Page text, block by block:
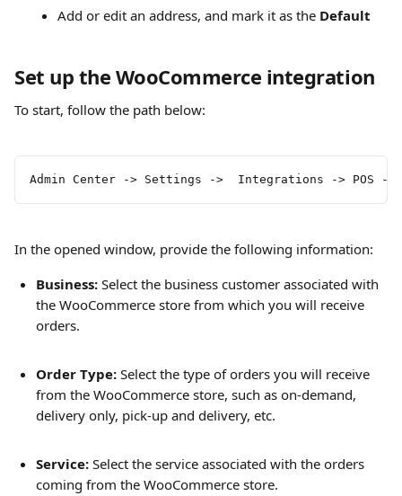
Add or edit an address, and mark it as the Default
Set up the WooCommerce integration
To start, follow the path below:
Admin Center -> Settings ->  Integrations -> POS ->
In the opened window, provide the following information:
Business: Select the business customer associated with
the WooCommerce store from which you will receive
orders.
Order Type: Select the type of orders you will receive
from the WooCommerce store, such as on-demand,
delivery only, pick-up and delivery, etc.
Service: Select the service associated with the orders
coming from the WooCommerce store.